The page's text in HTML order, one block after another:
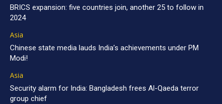
BRICS expansion: five countries join, another 25 to follow in
2024
Asia
Chinese state media lauds India’s achievements under PM
Modi!
Asia
Security alarm for India: Bangladesh frees Al-Qaeda terror
group chief